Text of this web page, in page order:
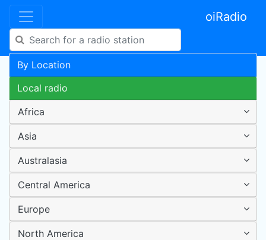
oiRadio
By Location
Local radio
Africa
Asia
Australasia
Central America
Europe
North America